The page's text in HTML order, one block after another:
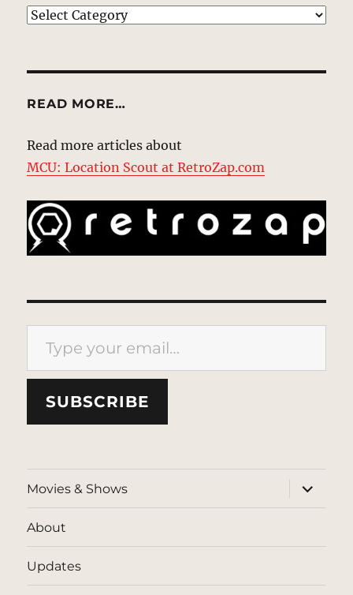
EXPLORE
READ MORE…
Read more articles about
MCU: Location Scout at RetroZap.com
Type your email…
SUBSCRIBE
Movies & Shows
expand
child
menu
About
Updates